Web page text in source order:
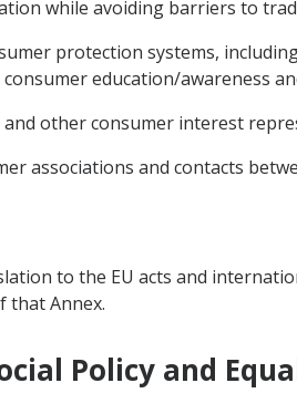
while avoiding barriers to
protection systems,
education/awareness
other consumer interest
associations and contacts
to the EU acts and
that Annex.
Policy and